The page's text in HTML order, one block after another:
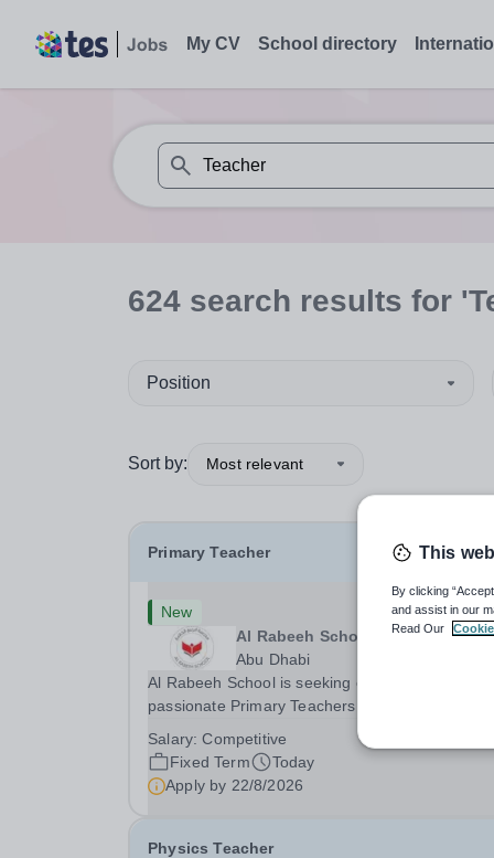
My CV School directory
When autosuggest results are available
624 search results for
Position
Sort by: Most relevant
Primary Teacher
New
Al Rabeeh School
Abu Dhabi
Al Rabeeh School is seeking experienced and
passionate Primary Teachers to join our dynamic,
Teacher in an international British curriculum
you will play a key role in delivering...
Salary:Competitive
Fixed Term
Today
Apply by 22/8/2026
Physics Teacher
This
By clicking
and assist in our
Read Our